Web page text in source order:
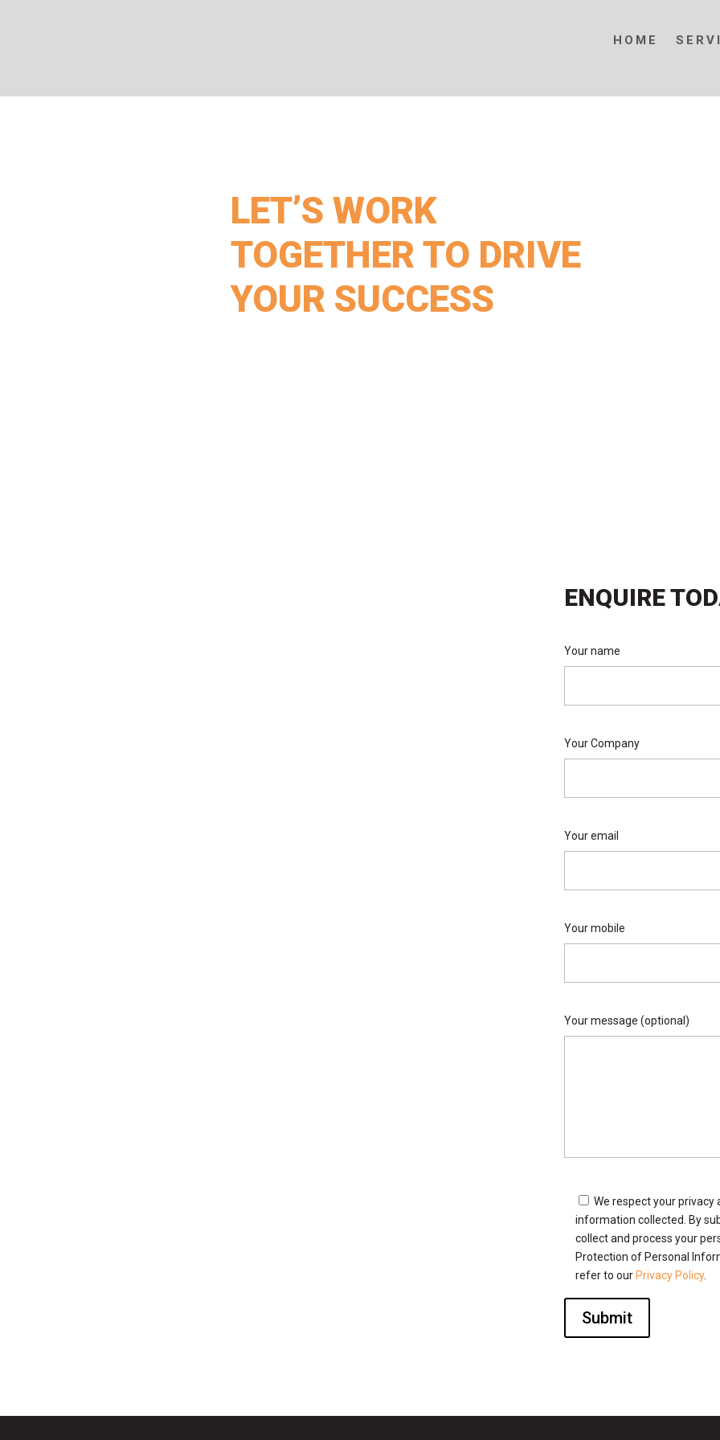
HOME
LET’S WORK
TOGETHER TO DRIVE
YOUR SUCCESS
ENQUIRE
Your name
Your Company
Your email
Your mobile
Your message (optional)
We respect your
information collected. By
collect and process your
Protection of Personal
refer to our Privacy Policy.
Submit